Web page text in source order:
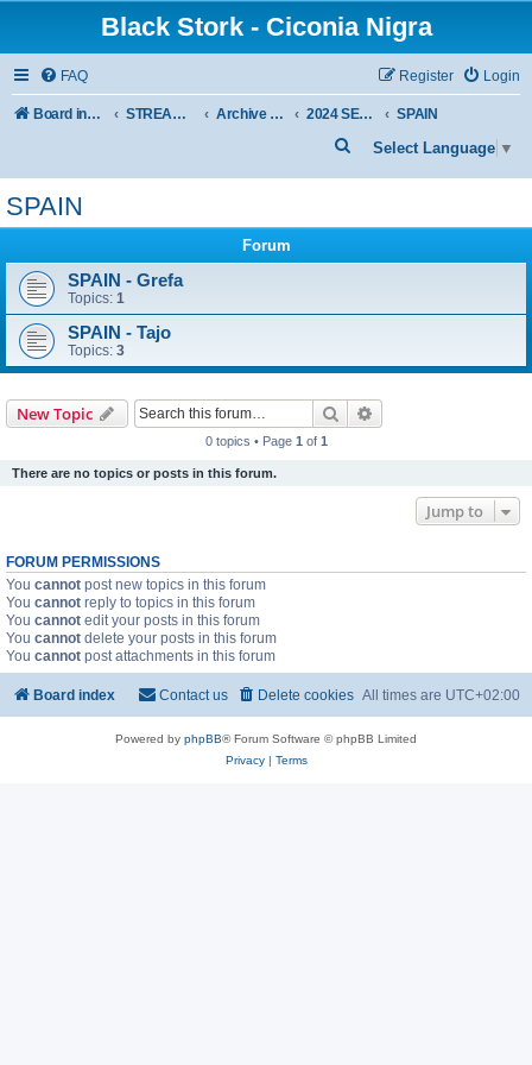
Black Stork - Ciconia Nigra
FAQ Login
Register
Board index STREAMED NESTS OF BLACK STORKS Archive - previous seasons 2024 SEASON SPAIN
Select Language ▼
e
c
SPAIN
Forum
SPAIN - Grefa
Topics: 1
SPAIN - Tajo
Topics: 3
New Topic Search
0 topics • Page 1 of 1
There are no topics or posts in this forum.
Jump to
FORUM PERMISSIONS
You cannot post new topics in this forum
You cannot reply to topics in this forum
You cannot edit your posts in this forum
You cannot delete your posts in this forum
You cannot post attachments in this forum
Board index All times are UTC+02:00
Delete cookies
Contact us
Powered by phpBB® Forum Software © phpBB Limited
Privacy| Terms